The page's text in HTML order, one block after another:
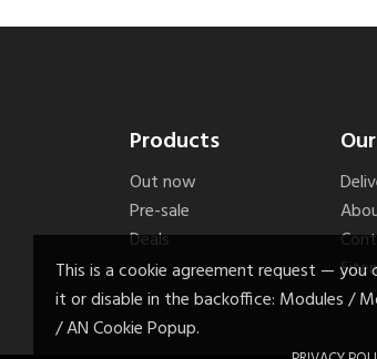
This is a cookie agreement request — you
it or disable in the backoffice: Modules /
/ AN Cookie Popup.
Products
Out now
Pre-sale
Deals